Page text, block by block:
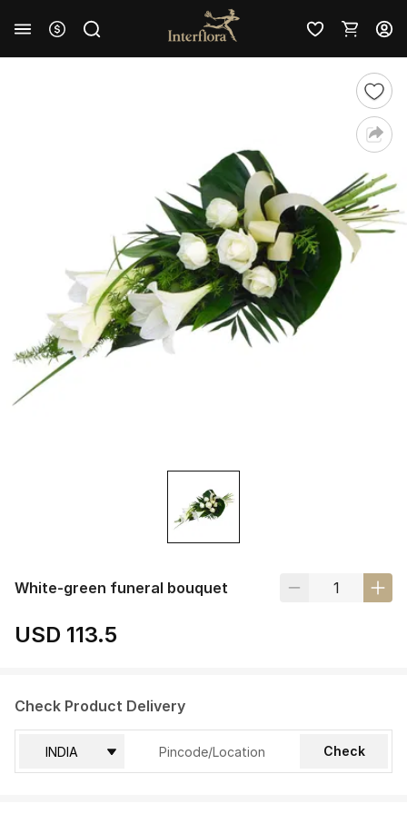
White-green funeral bouquet
USD 113.5
Check Product Delivery
Check